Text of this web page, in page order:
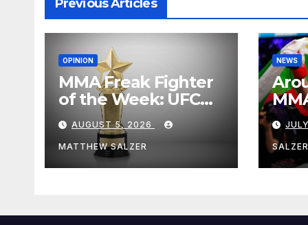
Previous Articles
OPINION
MMA Freak Fighter
of the Week: UFC
Fight Night 282
AUGUST 5, 2026
MATTHEW SALZER
NEWS
SALZER